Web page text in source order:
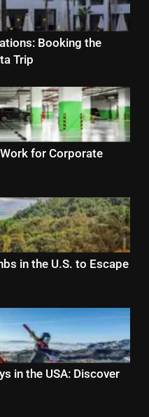
Booking the
Trip
for Corporate
in the U.S. to Escape
in the USA: Discover